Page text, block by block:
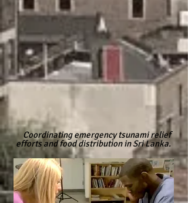
Coordinating emergency tsunami relief
efforts and food distribution in Sri Lanka.